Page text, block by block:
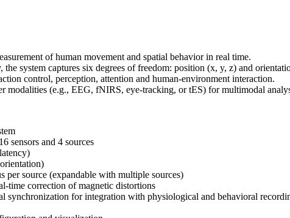
of human movement and spatial behavior in real time.
system captures six degrees of freedom: position (x, y, z) and
control, perception, attention and human-environment interaction.
modalities (e.g., EEG, fNIRS, eye-tracking, or tES) for multimodal
sensors and 4 sources
per source (expandable with multiple sources)
time correction of magnetic distortions
synchronization for integration with physiological and behavioral